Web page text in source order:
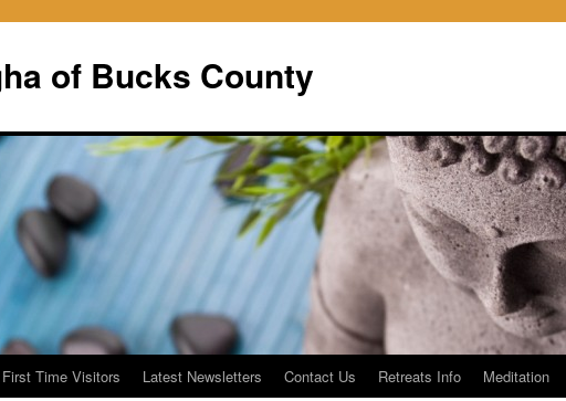
of Bucks County
First Time Visitors Latest Newsletters Contact Us Retreats Info Meditation